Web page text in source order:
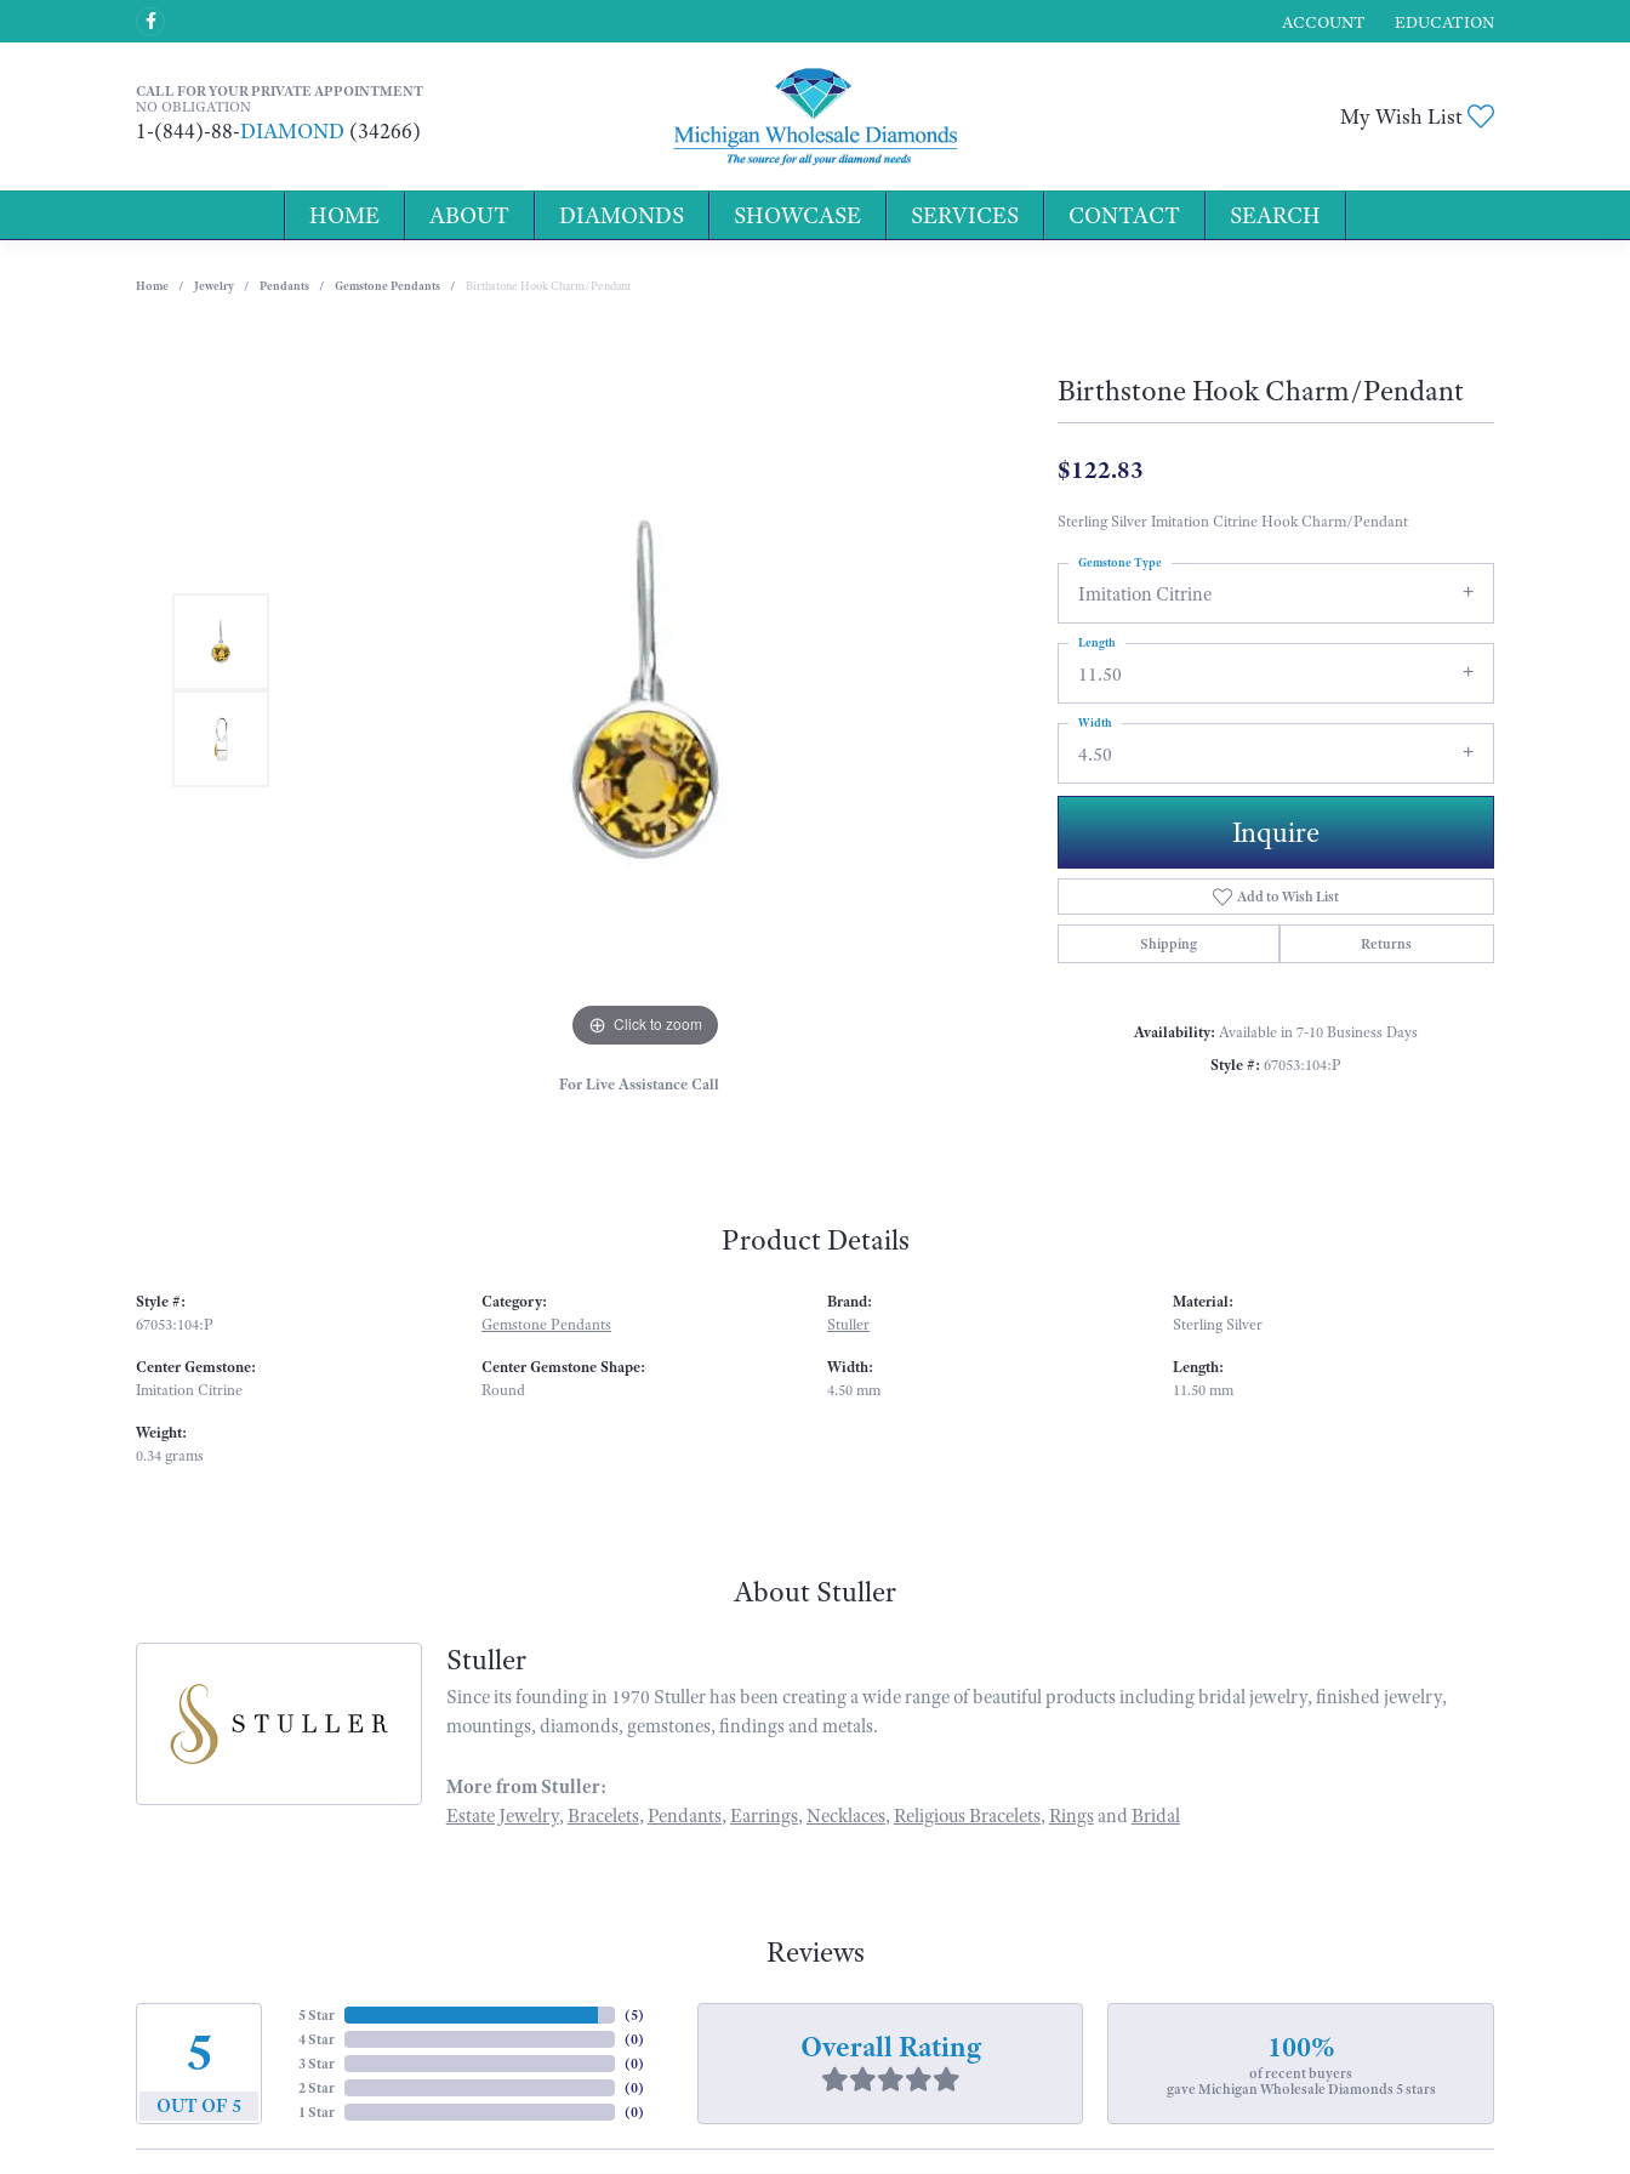
ACCOUNT
TOGGLE MY ACCOUNT MENU
EDUCATION
CALL FOR YOUR PRIVATE APPOINTMENT
NO OBLIGATION
1-(844)-88-DIAMOND (34266)
My Wish List
HOME ABOUT DIAMONDS SHOWCASE SERVICES CONTACT SEARCH
Home Jewelry Pendants Gemstone Pendants Birthstone Hook Charm/Pendant
Click to zoom Click to zoom
For Live Assistance Call
Birthstone Hook Charm/Pendant
$122.83
Sterling Silver Imitation Citrine Hook Charm/Pendant
Imitation Citrine
Gemstone Type
11.50
Length
4.50
Width
Inquire
Add to Wish List
Shipping Returns
Availability: Available in 7-10 Business Days
Style #: 67053:104:P
Product Details
Style #:
67053:104:P
Center Gemstone:
Imitation Citrine
Weight:
0.34 grams
Category:
Gemstone Pendants
Center Gemstone Shape:
Round
Brand:
Stuller
Width:
4.50 mm
Material:
Sterling Silver
Length:
11.50 mm
About Stuller
Stuller
Since its founding in 1970 Stuller has been creating a wide range of beautiful products including bridal jewelry, finished jewelry,
mountings, diamonds, gemstones, findings and metals.
More from Stuller:
Estate Jewelry, Bracelets, Pendants, Earrings, Necklaces, Religious Bracelets, Ringsand Bridal
Reviews
5
OUT OF 5
5 Star
4 Star
3 Star
2 Star
1 Star
(5)
(0)
(0)
(0)
(0)
Overall Rating 100%
of recent buyers
gave Michigan Wholesale Diamonds 5 stars